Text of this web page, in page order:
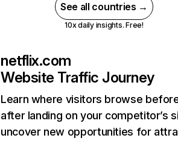
See all countries →
10x daily insights. Free!
netflix.com
Website Traffic Journey
Learn where visitors browse
after landing on your competitor’s
uncover new opportunities for